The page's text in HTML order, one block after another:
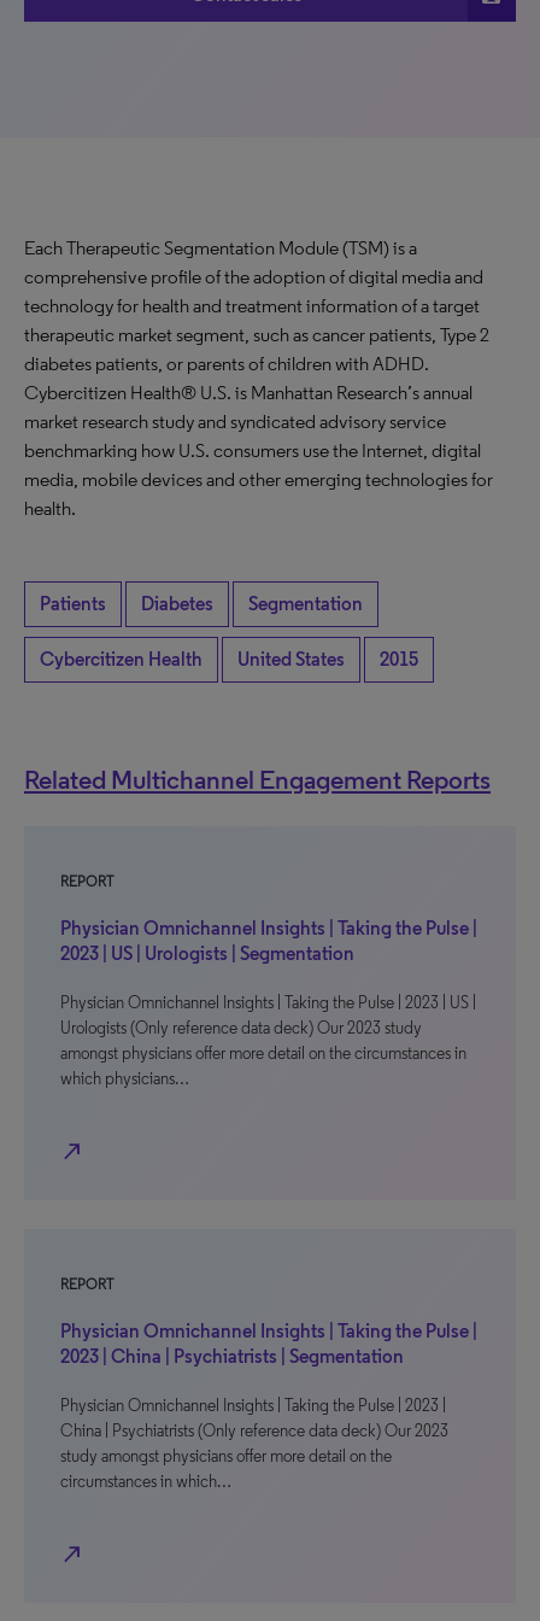
Each Therapeutic Segmentation Module (TSM) is a
comprehensive profile of the adoption of digital media and
technology for health and treatment information of a target
therapeutic market segment, such as cancer patients, Type 2
diabetes patients, or parents of children with ADHD.
Cybercitizen Health® U.S. is Manhattan Research’s annual
market research study and syndicated advisory service
benchmarking how U.S. consumers use the Internet, digital
media, mobile devices and other emerging technologies for
health.
Patients Diabetes Segmentation
Cybercitizen Health United States 2015
Related Multichannel Engagement Reports
REPORT
Physician Omnichannel Insights | Taking the Pulse |
2023 | US | Urologists | Segmentation
Physician Omnichannel Insights | Taking the Pulse | 2023 | US |
Urologists (Only reference data deck) Our 2023 study
amongst physicians offer more detail on the circumstances in
which physicians…
north_east
REPORT
Physician Omnichannel Insights | Taking the Pulse |
2023 | China | Psychiatrists | Segmentation
Physician Omnichannel Insights | Taking the Pulse | 2023 |
China | Psychiatrists (Only reference data deck) Our 2023
study amongst physicians offer more detail on the
circumstances in which…
north_east